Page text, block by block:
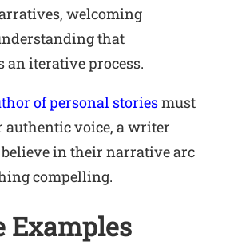
welcoming
that
iterative process.
of personal storiesmust
voice, a writer
in their narrative arc
compelling.
Examples